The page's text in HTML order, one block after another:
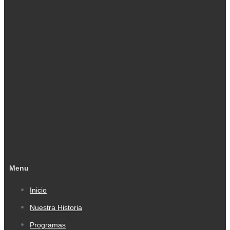
Menu
Inicio
Nuestra Historia
Programas